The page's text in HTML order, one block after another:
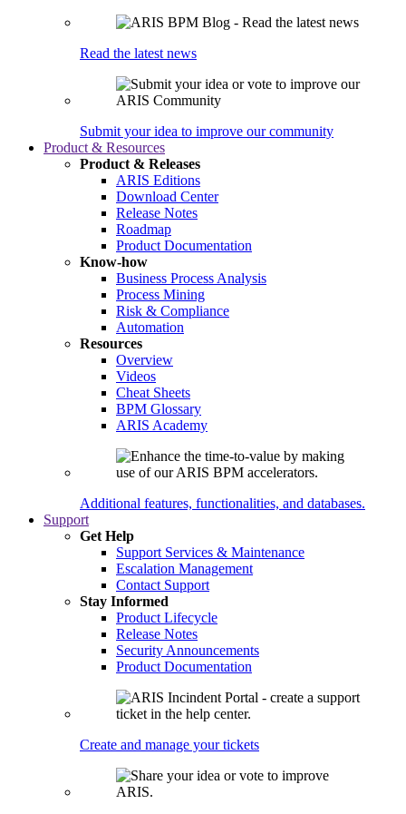
Read the latest news
Submit your idea to improve our community
Product & Resources
Product & Releases
ARIS Editions
Download Center
Release Notes
Roadmap
Product Documentation
Know-how
Business Process Analysis
Process Mining
Risk & Compliance
Automation
Resources
Overview
Videos
Cheat Sheets
BPM Glossary
ARIS Academy
Additional features, functionalities, and databases.
Support
Get Help
Support Services & Maintenance
Escalation Management
Contact Support
Stay Informed
Product Lifecycle
Release Notes
Security Announcements
Product Documentation
Create and manage your tickets